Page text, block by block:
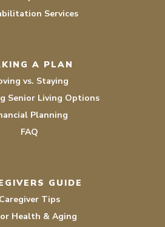
Services
A PLAN
vs. Staying
Senior Living Options
Planning
FAQ
GUIDE
Caregiver Tips
Health & Aging